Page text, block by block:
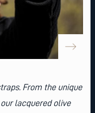
. From the unique
lacquered olive